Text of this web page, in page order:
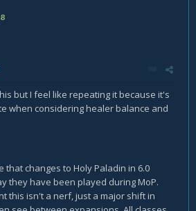
but I feel like repeating it because it's
when considering healer balance and
that changes to Holy Paladin in 6.0
they have been played during MoP.
this isn't a nerf, just a major shift in